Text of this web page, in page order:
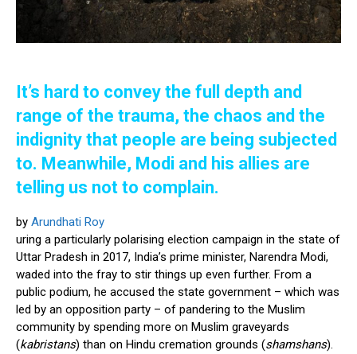
It’s hard to convey the full depth and
range of the trauma, the chaos and the
indignity that people are being subjected
to. Meanwhile, Modi and his allies are
telling us not to complain.
by Arundhati Roy
uring a particularly polarising election campaign in the state of
Uttar Pradesh in 2017, India’s prime minister, Narendra Modi,
waded into the fray to stir things up even further. From a
public podium, he accused the state government – which was
led by an opposition party – of pandering to the Muslim
community by spending more on Muslim graveyards
(kabristans) than on Hindu cremation grounds (shamshans).